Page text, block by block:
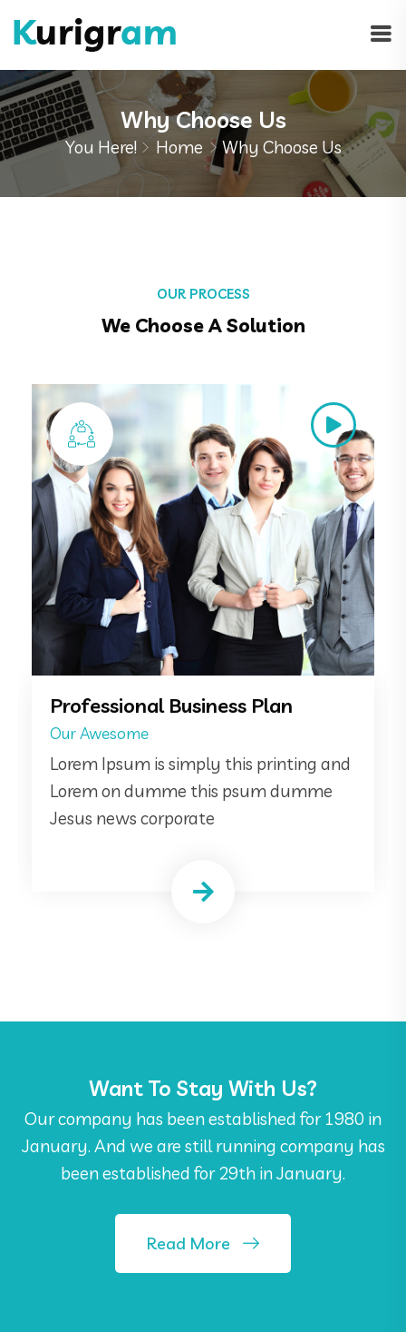
Why Choose Us
You Here! Home Why Choose Us
OUR PROCESS
We Choose A Solution
Online Consultancy
Same Of
Lorem Ipsum is simply this printing and
Lorem on dumme this psum dumme
Jesus news corporate
Want To Stay With Us?
Our company has been established for 1980 in
January. And we are still running company has
been established for 29th in January.
Read More